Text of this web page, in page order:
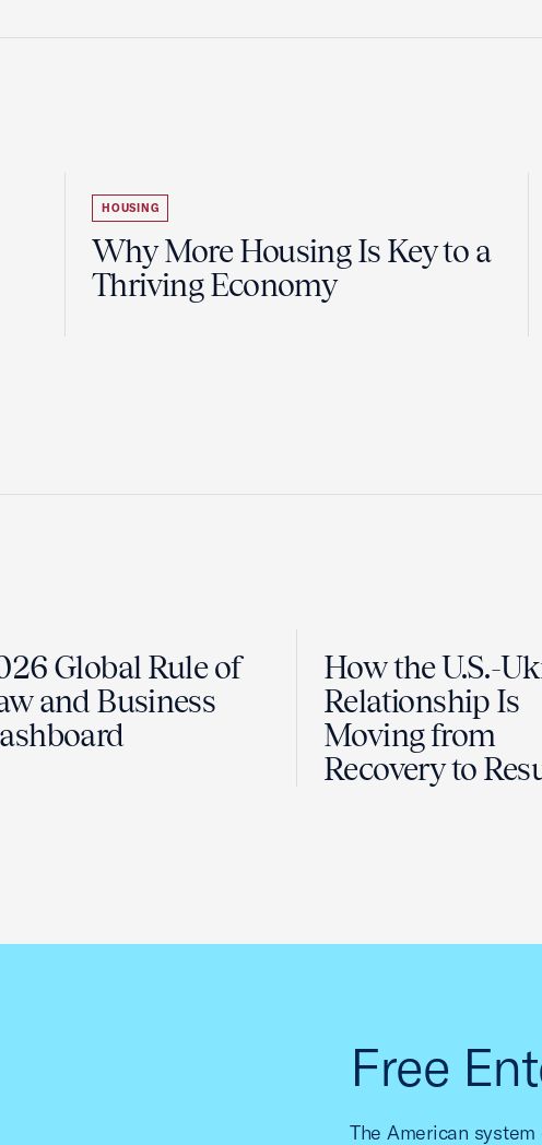
HOUSING
Why More Housing Is Key to a
Thriving Economy
Global Rule of
and Business
How the U.S.-
Relationship Is
Moving from
Recovery to
Free
The American